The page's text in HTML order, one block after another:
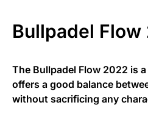
Bullpadel Flow
The Bullpadel Flow 2022 is
offers a good balance
without sacrificing any